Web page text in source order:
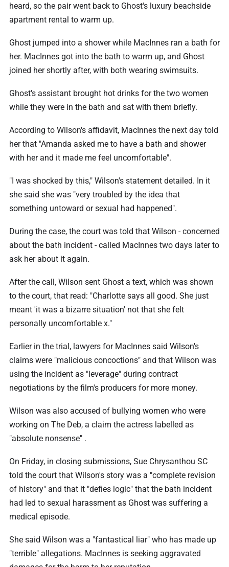
heard, so the pair went back to Ghost's luxury beachside
apartment rental to warm up.
Ghost jumped into a shower while MacInnes ran a bath for
her. MacInnes got into the bath to warm up, and Ghost
joined her shortly after, with both wearing swimsuits.
Ghost's assistant brought hot drinks for the two women
while they were in the bath and sat with them briefly.
According to Wilson's affidavit, MacInnes the next day told
her that "Amanda asked me to have a bath and shower
with her and it made me feel uncomfortable".
"I was shocked by this," Wilson's statement detailed. In it
she said she was "very troubled by the idea that
something untoward or sexual had happened".
During the case, the court was told that Wilson - concerned
about the bath incident - called MacInnes two days later to
ask her about it again.
After the call, Wilson sent Ghost a text, which was shown
to the court, that read: "Charlotte says all good. She just
meant 'it was a bizarre situation' not that she felt
personally uncomfortable x."
Earlier in the trial, lawyers for MacInnes said Wilson's
claims were "malicious concoctions" and that Wilson was
using the incident as "leverage" during contract
negotiations by the film's producers for more money.
Wilson was also accused of bullying women who were
working on The Deb, a claim the actress labelled as
"absolute nonsense" .
On Friday, in closing submissions, Sue Chrysanthou SC
told the court that Wilson's story was a "complete revision
of history" and that it "defies logic" that the bath incident
had led to sexual harassment as Ghost was suffering a
medical episode.
She said Wilson was a "fantastical liar" who has made up
"terrible" allegations. MacInnes is seeking aggravated